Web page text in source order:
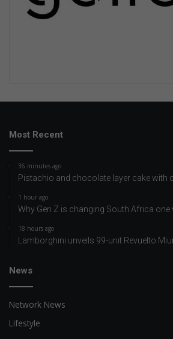
Most Recent
36 minutes ago
Pistachio and chocolate layer cake with
1 hour ago
Why Gen Z is changing South Africa one
18 hours ago
Lamborghini unveils 99-unit Revuelto
News
Network News
Lifestyle